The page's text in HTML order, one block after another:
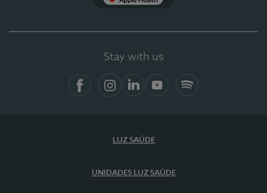
Stay with us
LUZ SAÚDE
UNIDADES LUZ SAÚDE